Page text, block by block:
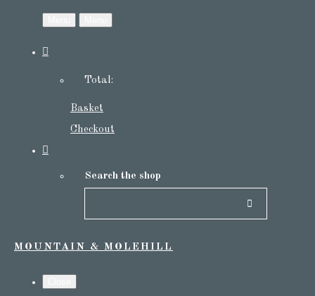
Total:
Basket
Checkout
Search the shop
MOUNTAIN & MOLEHILL